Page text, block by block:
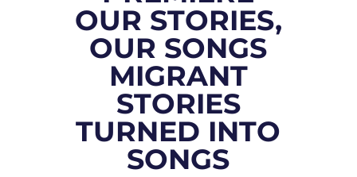
OUR STORIES,
OUR SONGS
MIGRANT
STORIES
TURNED INTO
SONGS